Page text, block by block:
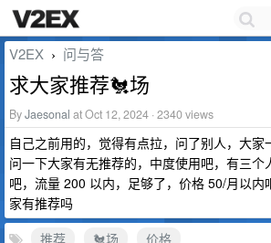
V2EX › 问与答
求大家推荐🐔场
ByJaesonal at Oct 12, 2024 · 2340 views
自己之前用的，觉得有点拉，问了别人，大家
问一下大家有无推荐的，中度使用吧，有三个
吧，流量 200 以内，足够了，价格 50/月以内
家有推荐吗
推荐
🐔场
价格